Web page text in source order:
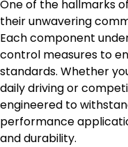
One of the hallmarks of
their unwavering
Each component
control measures to
standards. Whether
daily driving or
engineered to
performance
and durability.